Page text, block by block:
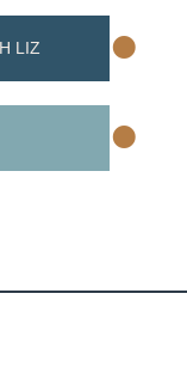
LIZ •
•